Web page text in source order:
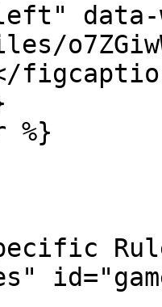
data-
%}